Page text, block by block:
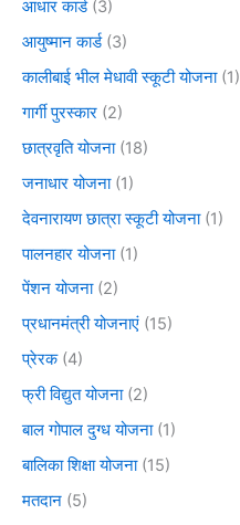
आधार कार्ड(3)
आयुष्मान कार्ड(3)
कालीबाई भील मेधावी स्कूटी योजना(1)
गार्गी पुरस्कार (2)
छात्रवृति योजना(18)
जनाधार योजना(1)
देवनारायण छात्रा स्कूटी योजना(1)
पालनहार योजना(1)
पेंशन योजना(2)
प्रधानमंत्री योजनाएं (15)
प्रेरक(4)
फ्री विद्युत योजना(2)
बाल गोपाल दुग्ध योजना(1)
बालिका शिक्षा योजना(15)
मतदान (5)